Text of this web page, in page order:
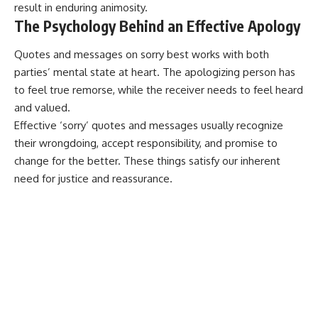
result in enduring animosity.
The Psychology Behind an Effective Apology
Quotes and messages on sorry best works with both
parties’ mental state at heart. The apologizing person has
to feel true remorse, while the receiver needs to feel heard
and valued.
Effective ‘sorry’ quotes and messages usually recognize
their wrongdoing, accept responsibility, and promise to
change for the better. These things satisfy our inherent
need for justice and reassurance.